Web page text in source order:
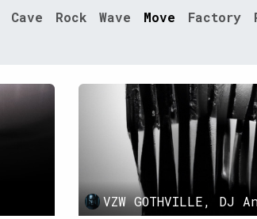
Cave Rock Wave Move Factory
VZW GOTHVILLE, DJ